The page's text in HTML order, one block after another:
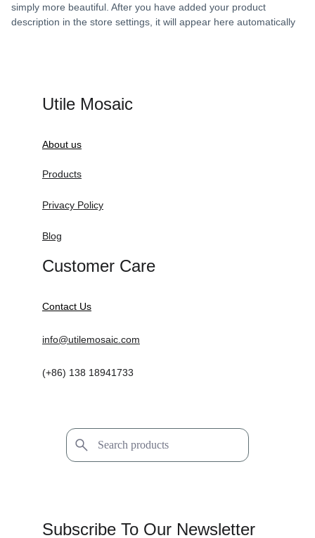
simply more beautiful. After you have added your product
description in the store settings, it will appear here automatically
Subscribe To Our Newsletter
Utile Mosaic
About us
Products
Privacy Policy
Blog
Customer Care
Contact Us
info@utilemosaic.com
(+86) 138 18941733